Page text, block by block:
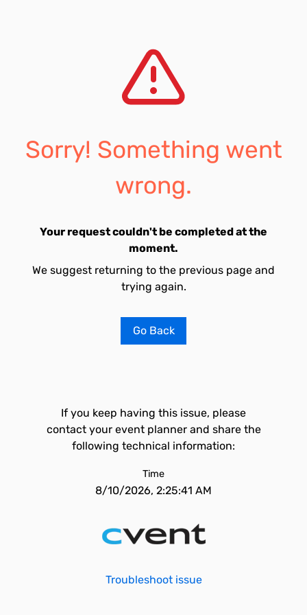
Sorry! Something went
wrong.
Your request couldn't be completed at the
moment.
We suggest returning to the previous page and
trying again.
Go Back
If you keep having this issue, please
contact your event planner and share the
following technical information:
Time
8/10/2026, 2:25:41 AM
Troubleshoot issue